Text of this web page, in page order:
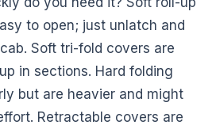
to open; just unlatch and
Soft tri-fold covers are
in sections. Hard folding
but are heavier and might
Retractable covers are